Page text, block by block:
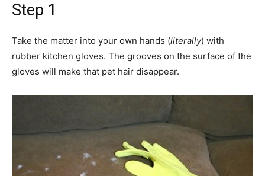
Step 1
Take the matter into your own hands (literally) with
rubber kitchen gloves. The grooves on the surface of the
gloves will make that pet hair disappear.